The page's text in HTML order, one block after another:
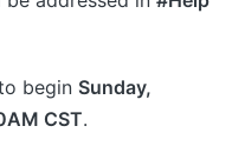
begin Sunday,
CST.